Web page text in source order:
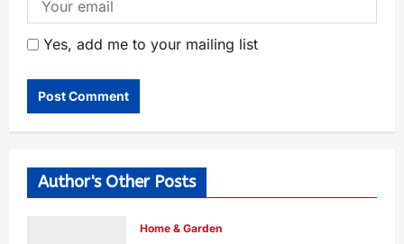
Yes, add me to your mailing list
Author's Other Posts
Home & Garden